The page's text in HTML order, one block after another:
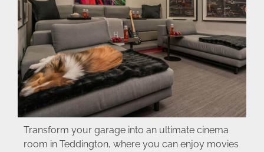
Transform your garage into an ultimate cinema
room in Teddington, where you can enjoy movies